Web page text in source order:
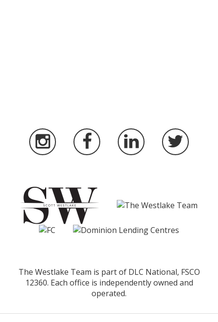
The Westlake Team is part of DLC National, FSCO
12360. Each office is independently owned and
operated.